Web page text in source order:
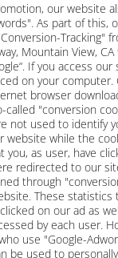
our website
As part of this,
Tracking"
Mountain View,
If you access our
on your
browser
called "conversion
not used to identify
website while the
you, as user, have
redirected to our
through
These
on our ad as
by each user.
use "Google-
be used to